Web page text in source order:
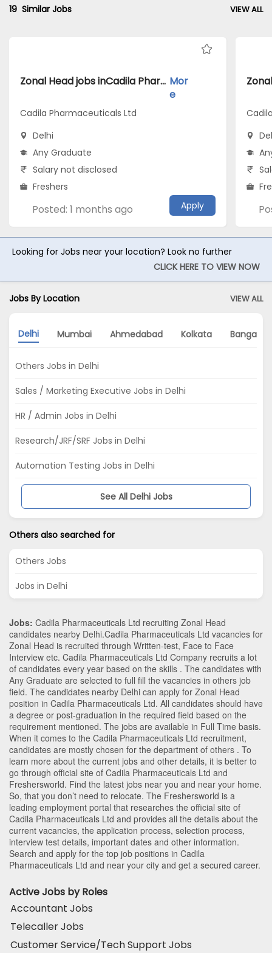
19 Similar Jobs VIEW ALL
Zonal Head jobs inCadila Pharmaceuticals Ltd atDelhi Mor
e
Cadila Pharmaceuticals Ltd
Delhi
Any Graduate
Salary not disclosed
Freshers
Posted: 1 months ago Apply
Looking for Jobs near your location? Look no further
CLICK HERE TO VIEW NOW
Jobs By Location VIEW ALL
Delhi Mumbai Ahmedabad Kolkata Bangalore
Others Jobs in Delhi
Sales / Marketing Executive Jobs in Delhi
HR / Admin Jobs in Delhi
Research/JRF/SRF Jobs in Delhi
Automation Testing Jobs in Delhi
See All Delhi Jobs
Others also searched for
Others Jobs
Jobs in Delhi
Jobs: Cadila Pharmaceuticals Ltd recruiting Zonal Head
candidates nearby Delhi.Cadila Pharmaceuticals Ltd vacancies for
Zonal Head is recruited through Written-test, Face to Face
Interview etc. Cadila Pharmaceuticals Ltd Company recruits a lot
of candidates every year based on the skills . The candidates with
Any Graduate are selected to full fill the vacancies in others job
field. The candidates nearby Delhi can apply for Zonal Head
position in Cadila Pharmaceuticals Ltd. All candidates should have
a degree or post-graduation in the required field based on the
requirement mentioned. The jobs are available in Full Time basis.
When it comes to the Cadila Pharmaceuticals Ltd recruitment,
candidates are mostly chosen for the department of others . To
learn more about the current jobs and other details, it is better to
go through official site of Cadila Pharmaceuticals Ltd and
Freshersworld. Find the latest jobs near you and near your home.
So, that you don’t need to relocate. The Freshersworld is a
leading employment portal that researches the official site of
Cadila Pharmaceuticals Ltd and provides all the details about the
current vacancies, the application process, selection process,
interview test details, important dates and other information.
Search and apply for the top job positions in Cadila
Pharmaceuticals Ltd and near your city and get a secured career.
Active Jobs by Roles
Accountant Jobs
Telecaller Jobs
Customer Service/Tech Support Jobs